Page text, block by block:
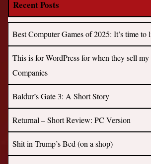
Recent Posts
Best Computer Games of 2025: It’s time to
This is for WordPress for when they sell
Companies
Baldur’s Gate 3: A Short Story
Returnal – Short Review: PC Version
Shit in Trump’s Bed (on a shop)